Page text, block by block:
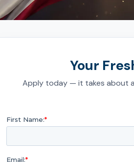
Your
Apply today — it takes about a